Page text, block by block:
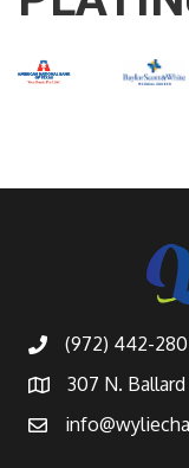
(972) 442-
307 N.